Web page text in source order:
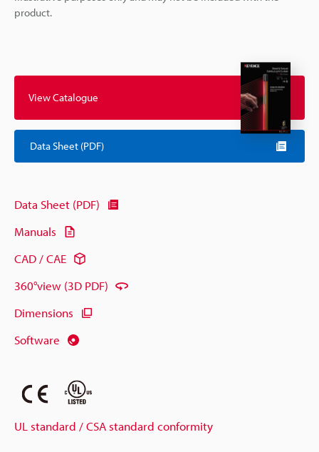
product.
View Catalogue
Data Sheet (PDF)
Data Sheet (PDF)
Manuals
CAD / CAE
360°view (3D PDF)
Dimensions
Software
UL standard / CSA standard conformity